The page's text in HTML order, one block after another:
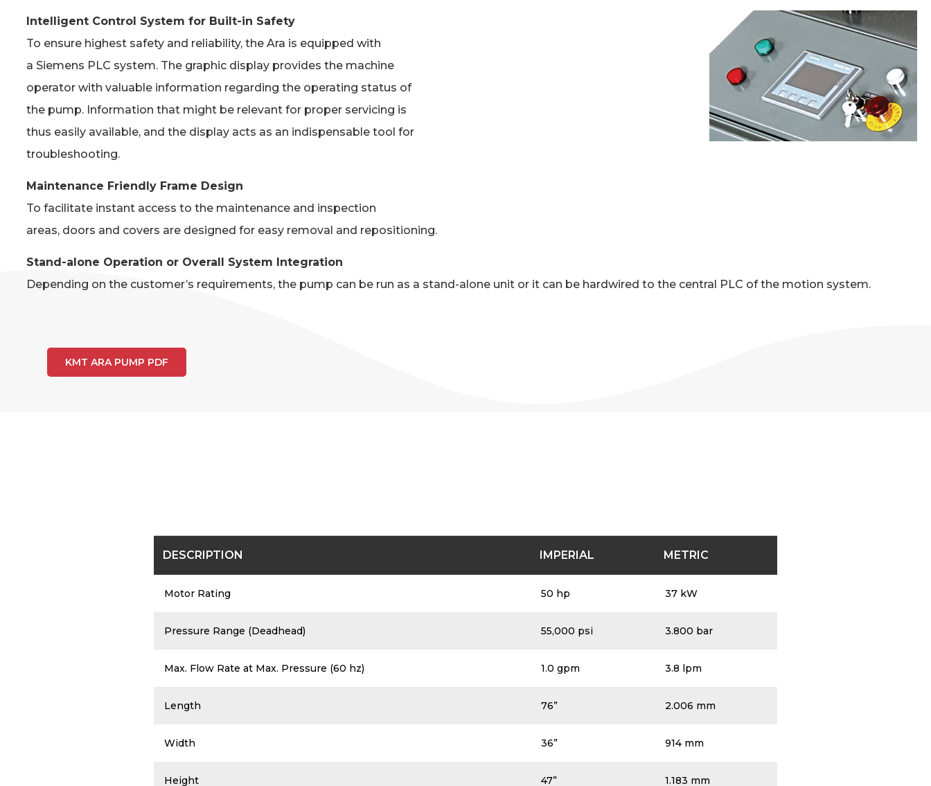
Intelligent Control System for Built-in Safety
To ensure highest safety and reliability, the Ara is equipped with
a Siemens PLC system. The graphic display provides the machine
operator with valuable information regarding the operating status of
the pump. Information that might be relevant for proper servicing is
thus easily available, and the display acts as an indispensable tool for
troubleshooting.
Maintenance Friendly Frame Design
To facilitate instant access to the maintenance and inspection
areas, doors and covers are designed for easy removal and repositioning.
Stand-alone Operation or Overall System Integration
Depending on the customer’s requirements, the pump can be run as a stand-alone unit or it can be hardwired to the central PLC of the motion system.
KMT ARA PUMP PDF
DESCRIPTION IMPERIAL METRIC
Motor Rating 50 hp 37 kW
Pressure Range (Deadhead) 55,000 psi 3.800 bar
Max. Flow Rate at Max. Pressure (60 hz) 1.0 gpm 3.8 lpm
Length 76” 2.006 mm
Width 36” 914 mm
Height 47” 1.183 mm